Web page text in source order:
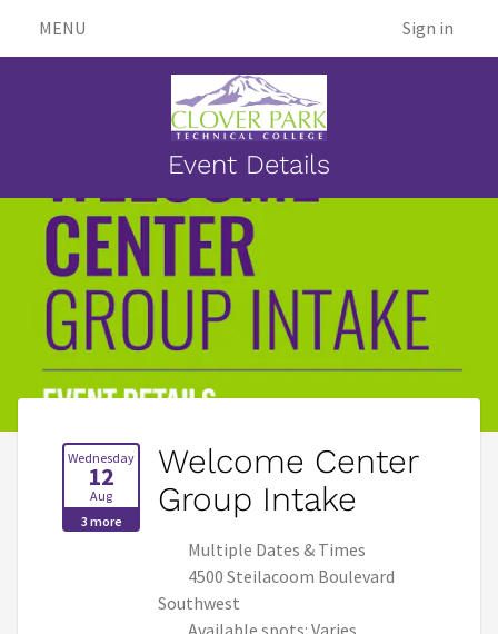
MENU Sign in
Event Details
Wednesday
12
Aug
3 more
Welcome Center
Group Intake
Multiple Dates & Times
4500 Steilacoom Boulevard
Southwest